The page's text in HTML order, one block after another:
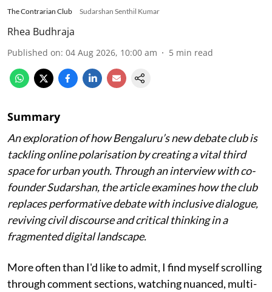
The Contrarian Club Sudarshan Senthil Kumar
Rhea Budhraja
Published on: 04 Aug 2026, 10:00 am 5 min read
Summary
An exploration of how Bengaluru’s new debate club is
tackling online polarisation by creating a vital third
space for urban youth. Through an interview with co-
founder Sudarshan, the article examines how the club
replaces performative debate with inclusive dialogue,
reviving civil discourse and critical thinking in a
fragmented digital landscape.
More often than I'd like to admit, I find myself scrolling
through comment sections, watching nuanced, multi-